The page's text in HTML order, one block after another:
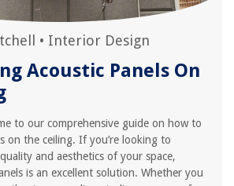
• Interior Design
Acoustic Panels On
to our comprehensive guide on how to
on the ceiling. If you’re looking to
and aesthetics of your space,
is an excellent solution. Whether you